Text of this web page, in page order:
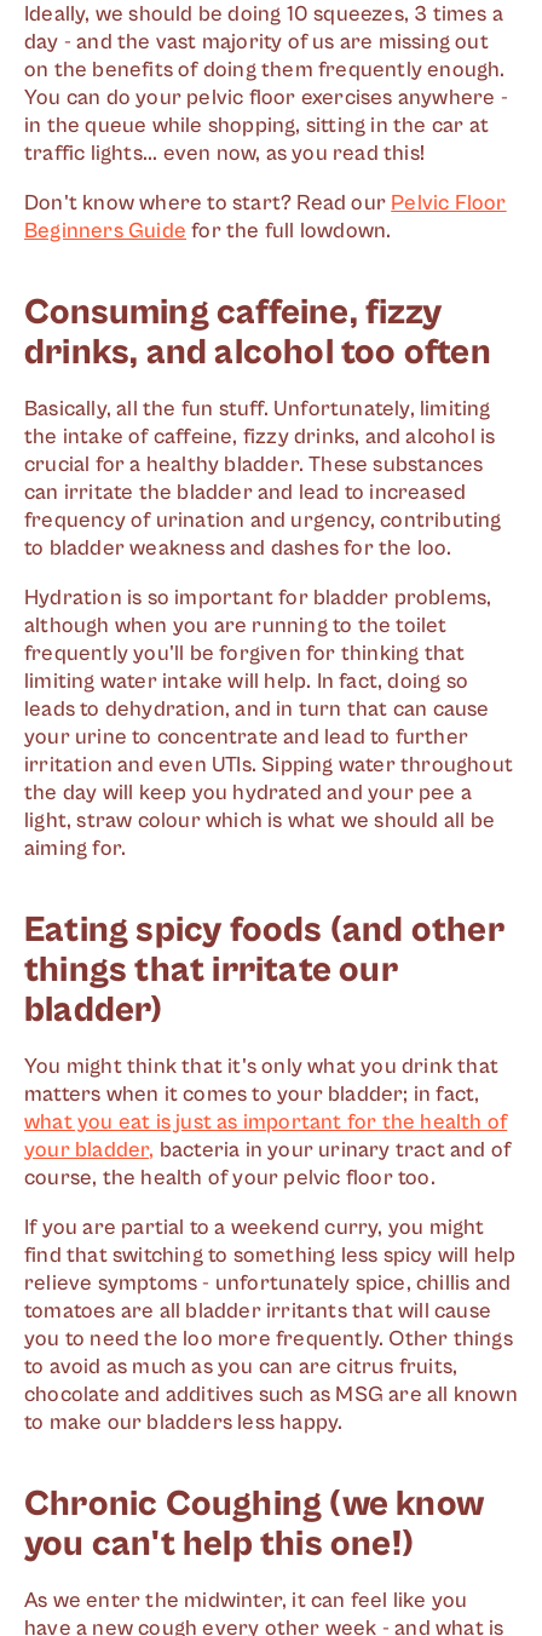
Ideally, we should be doing 10 squeezes, 3 times a
day - and the vast majority of us are missing out
on the benefits of doing them frequently enough.
You can do your pelvic floor exercises anywhere -
in the queue while shopping, sitting in the car at
traffic lights... even now, as you read this!
Don't know where to start? Read our Pelvic Floor
Beginners Guide for the full lowdown.
Consuming caffeine, fizzy
drinks, and alcohol too often
Basically, all the fun stuff. Unfortunately, limiting
the intake of caffeine, fizzy drinks, and alcohol is
crucial for a healthy bladder. These substances
can irritate the bladder and lead to increased
frequency of urination and urgency, contributing
to bladder weakness and dashes for the loo.
Hydration is so important for bladder problems,
although when you are running to the toilet
frequently you'll be forgiven for thinking that
limiting water intake will help. In fact, doing so
leads to dehydration, and in turn that can cause
your urine to concentrate and lead to further
irritation and even UTIs. Sipping water throughout
the day will keep you hydrated and your pee a
light, straw colour which is what we should all be
aiming for.
Eating spicy foods (and other
things that irritate our
bladder)
You might think that it's only what you drink that
matters when it comes to your bladder; in fact,
what you eat is just as important for the health of
your bladder, bacteria in your urinary tract and of
course, the health of your pelvic floor too.
If you are partial to a weekend curry, you might
find that switching to something less spicy will help
relieve symptoms - unfortunately spice, chillis and
tomatoes are all bladder irritants that will cause
you to need the loo more frequently. Other things
to avoid as much as you can are citrus fruits,
chocolate and additives such as MSG are all known
to make our bladders less happy.
Chronic Coughing (we know
you can't help this one!)
As we enter the midwinter, it can feel like you
have a new cough every other week - and what is